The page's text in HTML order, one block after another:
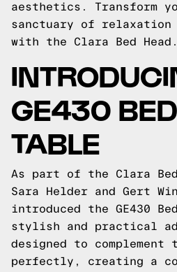
aesthetics. Transform
sanctuary of relaxation
with the Clara Bed Head.
GE430
TABLE
As part of the Clara
Sara Helder and Gert
introduced the GE430
stylish and practical
designed to complement
perfectly, creating a